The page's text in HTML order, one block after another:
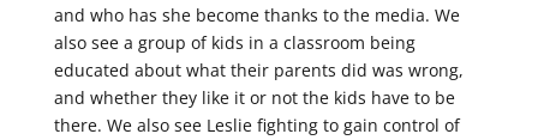
and who has she become thanks to the media. We
also see a group of kids in a classroom being
educated about what their parents did was wrong,
and whether they like it or not the kids have to be
there. We also see Leslie fighting to gain control of